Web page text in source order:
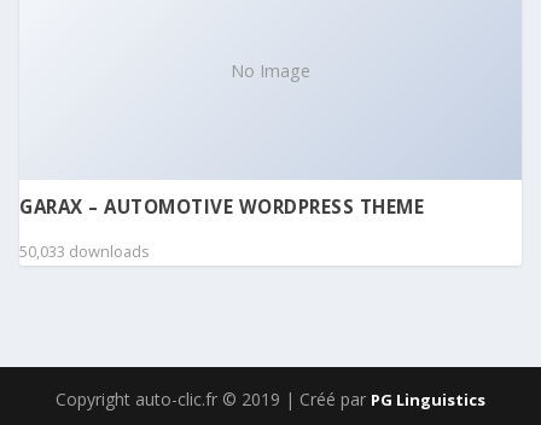
No Image
GARAX – AUTOMOTIVE WORDPRESS THEME
50,033 downloads
Copyright auto-clic.fr © 2019 | Créé par PG Linguistics